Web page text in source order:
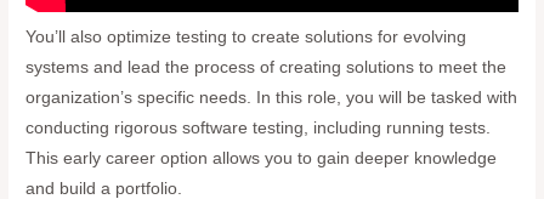
You’ll also optimize testing to create solutions for evolving
systems and lead the process of creating solutions to meet the
organization’s specific needs. In this role, you will be tasked with
conducting rigorous software testing, including running tests.
This early career option allows you to gain deeper knowledge
and build a portfolio.